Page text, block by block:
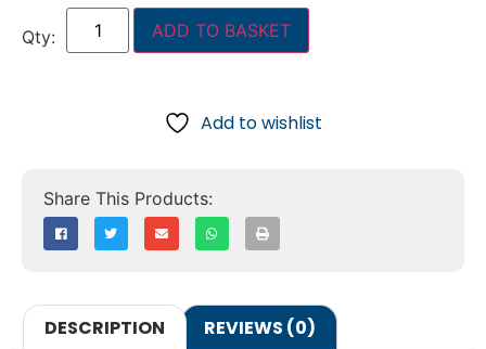
ADD TO BASKET
Add to wishlist
DESCRIPTION REVIEWS (0)